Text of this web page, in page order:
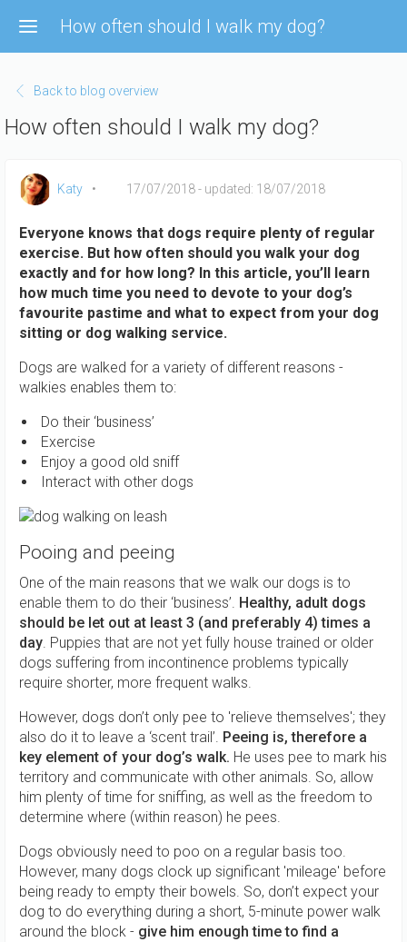
main
How often should I walk my dog?
Back to blog overview
How often should I walk my dog?
Katy 17/07/2018- updated: 18/07/2018
Everyone knows that dogs require plenty of regular
exercise. But how often should you walk your dog
exactly and for how long? In this article, you’ll learn
how much time you need to devote to your dog’s
favourite pastime and what to expect from your dog
sitting or dog walking service.
Dogs are walked for a variety of different reasons -
walkies enables them to:
Do their ‘business’
Exercise
Enjoy a good old sniff
Interact with other dogs
Pooing and peeing
One of the main reasons that we walk our dogs is to
enable them to do their ‘business’. Healthy, adult dogs
should be let out at least 3 (and preferably 4) times a
day. Puppies that are not yet fully house trained or older
dogs suffering from incontinence problems typically
require shorter, more frequent walks.
However, dogs don’t only pee to 'relieve themselves'; they
also do it to leave a ‘scent trail’. Peeing is, therefore a
key element of your dog’s walk. He uses pee to mark his
territory and communicate with other animals. So, allow
him plenty of time for sniffing, as well as the freedom to
determine where (within reason) he pees.
Dogs obviously need to poo on a regular basis too.
However, many dogs clock up significant 'mileage' before
being ready to empty their bowels. So, don’t expect your
dog to do everything during a short, 5-minute power walk
around the block - give him enough time to find a